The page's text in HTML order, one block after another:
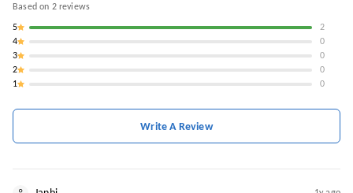
Based on 2reviews
5
2
4
0
3
0
2
0
1
0
Write A Review